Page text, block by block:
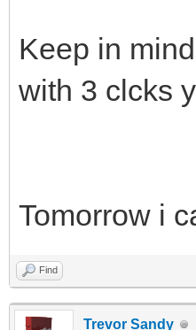
Keep in
with 3 clcks
Tomorrow i
Find
Trevor Sandy